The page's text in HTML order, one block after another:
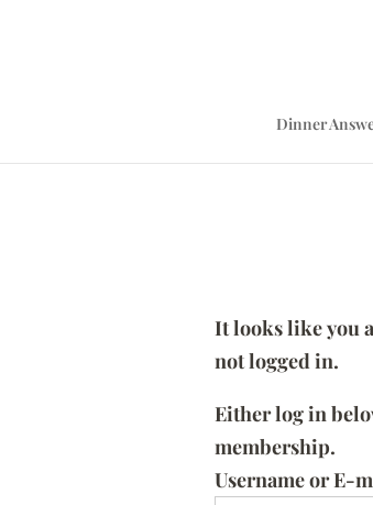
Dinner
It looks like you
not logged in.
Either log in
membership.
Username or E-